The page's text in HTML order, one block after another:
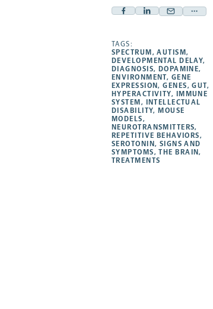
Facebook
opens
a
new
tab
Linkedin
a
new
tab
Mail
a
new
tab
Share
opens
a
new
tab
TAGS:
SPECTRUM ,AUTISM,
DEVELOPMENTAL DELAY,
DIAGNOSIS, DOPAMINE,
ENVIRONMENT, GENE
EXPRESSION,GENES,GUT,
HYPERACTIVITY,
IMMUNE
SYSTEM ,
INTELLECTUAL
DISABILITY, MOUSE
MODELS,
NEUROTRANSMITTERS,
REPETITIVE BEHAVIORS,
SEROTONIN , SIGNS AND
SYMPTOMS,THE BRAIN,
TREATMENTS